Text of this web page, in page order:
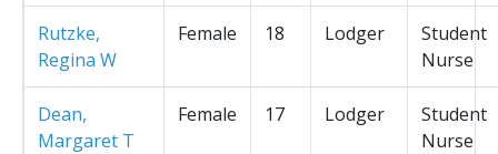
Rutzke,
Regina W
Female 18 Lodger
Student
Nurse
Dean,
Margaret T
Female 17 Lodger
Student
Nurse